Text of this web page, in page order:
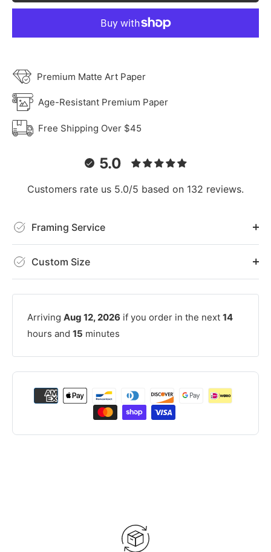
Premium Matte Art Paper
Age-Resistant Premium Paper
Free Shipping Over $45
5.0
Customers rate us 5.0/5 based on 132 reviews.
Framing Service
Custom Size
Arriving Aug 12, 2026 if you order in the next 14
hours and 15 minutes